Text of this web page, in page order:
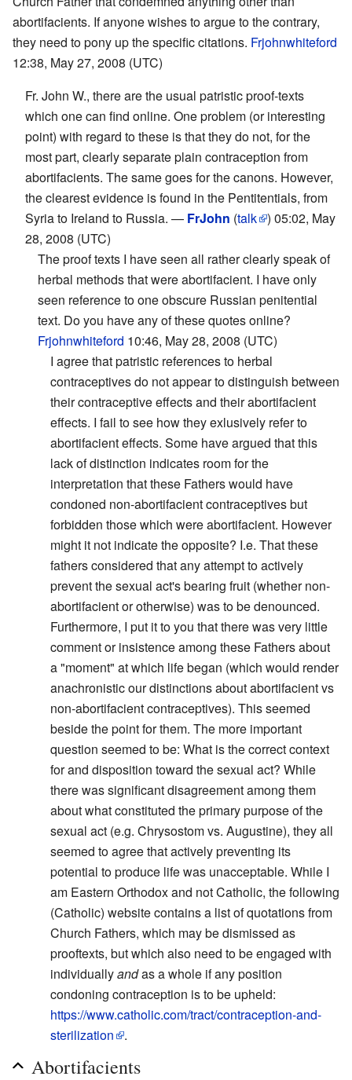
abortifacients. If anyone wishes to argue to the contrary,
they need to pony up the specific citations. Frjohnwhiteford
12:38, May 27, 2008 (UTC)
Fr. John W., there are the usual patristic proof-texts
which one can find online. One problem (or interesting
point) with regard to these is that they do not, for the
most part, clearly separate plain contraception from
abortifacients. The same goes for the canons. However,
the clearest evidence is found in the Pentitentials, from
Syria to Ireland to Russia. — FrJohn (talk ) 05:02, May
28, 2008 (UTC)
The proof texts I have seen all rather clearly speak of
herbal methods that were abortifacient. I have only
seen reference to one obscure Russian penitential
text. Do you have any of these quotes online?
Frjohnwhiteford 10:46, May 28, 2008 (UTC)
I agree that patristic references to herbal
contraceptives do not appear to distinguish between
their contraceptive effects and their abortifacient
effects. I fail to see how they exlusively refer to
abortifacient effects. Some have argued that this
lack of distinction indicates room for the
interpretation that these Fathers would have
condoned non-abortifacient contraceptives but
forbidden those which were abortifacient. However
might it not indicate the opposite? I.e. That these
fathers considered that any attempt to actively
prevent the sexual act's bearing fruit (whether non-
abortifacient or otherwise) was to be denounced.
Furthermore, I put it to you that there was very little
comment or insistence among these Fathers about
a "moment" at which life began (which would render
anachronistic our distinctions about abortifacient vs
non-abortifacient contraceptives). This seemed
beside the point for them. The more important
question seemed to be: What is the correct context
for and disposition toward the sexual act? While
there was significant disagreement among them
about what constituted the primary purpose of the
sexual act (e.g. Chrysostom vs. Augustine), they all
seemed to agree that actively preventing its
potential to produce life was unacceptable. While I
am Eastern Orthodox and not Catholic, the following
(Catholic) website contains a list of quotations from
Church Fathers, which may be dismissed as
prooftexts, but which also need to be engaged with
individuallyandas a whole if any position
condoning contraception is to be upheld:
https://www.catholic.com/tract/contraception-and-
sterilization
.
Abortifacients